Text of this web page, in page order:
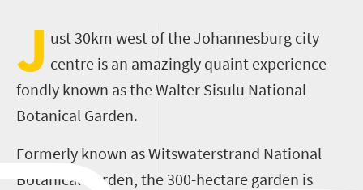
J ust 30km west of the Johannesburg city
centre is an amazingly quaint experience
fondly known as the Walter Sisulu National
Botanical Garden.
Formerly known as Witswaterstrand National
Botanical Garden, the 300-hectare garden is